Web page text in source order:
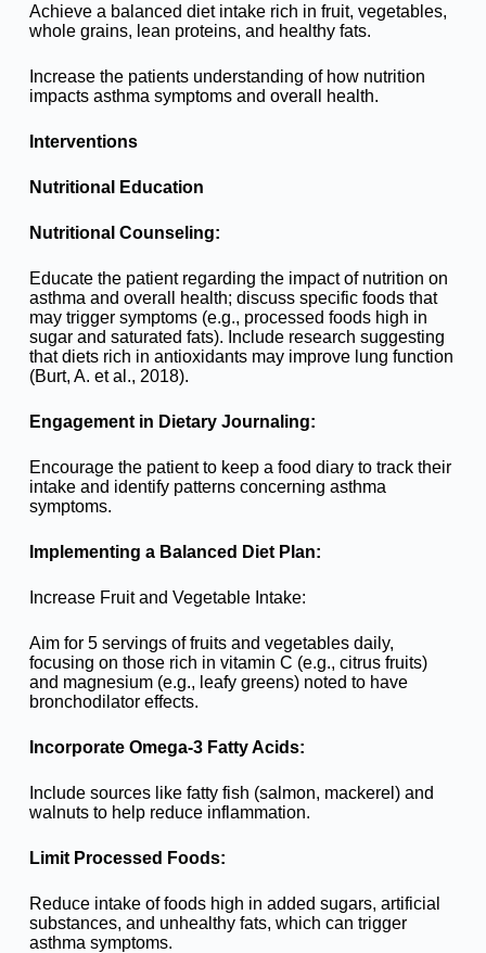
Achieve a balanced diet intake rich in fruit, vegetables,
whole grains, lean proteins, and healthy fats.
Increase the patients understanding of how nutrition
impacts asthma symptoms and overall health.
Interventions
Nutritional Education
Nutritional Counseling:
Educate the patient regarding the impact of nutrition on
asthma and overall health; discuss specific foods that
may trigger symptoms (e.g., processed foods high in
sugar and saturated fats). Include research suggesting
that diets rich in antioxidants may improve lung function
(Burt, A. et al., 2018).
Engagement in Dietary Journaling:
Encourage the patient to keep a food diary to track their
intake and identify patterns concerning asthma
symptoms.
Implementing a Balanced Diet Plan:
Increase Fruit and Vegetable Intake:
Aim for 5 servings of fruits and vegetables daily,
focusing on those rich in vitamin C (e.g., citrus fruits)
and magnesium (e.g., leafy greens) noted to have
bronchodilator effects.
Incorporate Omega-3 Fatty Acids:
Include sources like fatty fish (salmon, mackerel) and
walnuts to help reduce inflammation.
Limit Processed Foods:
Reduce intake of foods high in added sugars, artificial
substances, and unhealthy fats, which can trigger
asthma symptoms.